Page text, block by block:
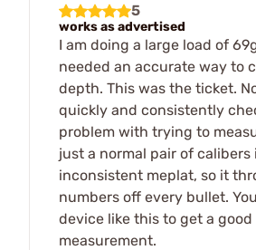
5
works as advertised
I am doing a large load of
needed an accurate way to
depth. This was the ticket.
quickly and consistently
problem with trying to
just a normal pair of calibers
inconsistent meplat, so it
numbers off every bullet.
device like this to get a good
measurement.